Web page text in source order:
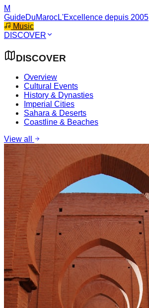
M
GuideDuMarocL'Excellence depuis 2005
Music
DISCOVER
DISCOVER
Overview
Cultural Events
History & Dynasties
Imperial Cities
Sahara & Deserts
Coastline & Beaches
View all